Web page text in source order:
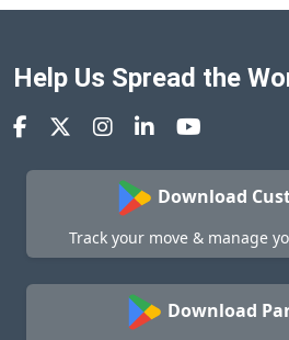
Help Us Spread the
Download
Track your move & manage
Download